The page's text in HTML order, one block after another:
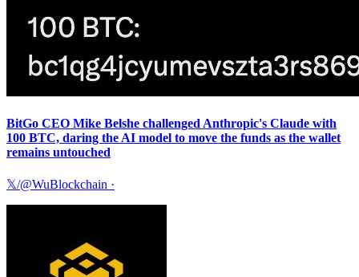
BitGo CEO Mike Belshe challenged Anthropic's Claude with
100 BTC, daring the AI model to move the funds as the wallet
remains untouched
𝕏/@WuBlockchain ·